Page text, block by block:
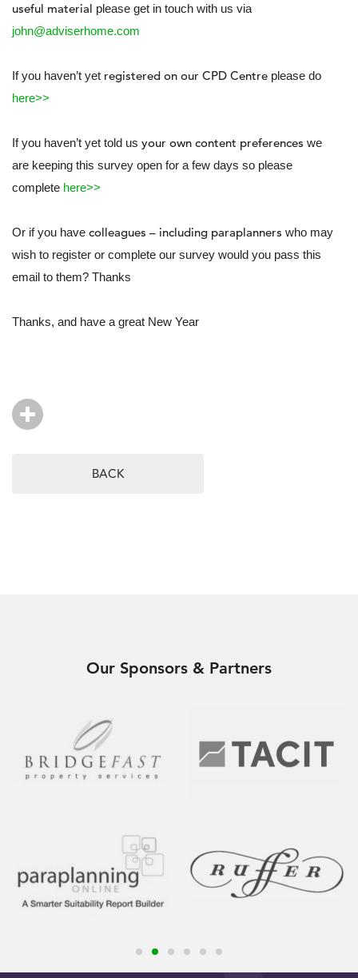
useful material please get in touch with us via
john@adviserhome.com
If you haven’t yet registered on our CPD Centre please do
here>>
If you haven’t yet told us your own content preferences we
are keeping this survey open for a few days so please
complete here>>
Or if you have colleagues – including paraplanners who may
wish to register or complete our survey would you pass this
email to them? Thanks
Thanks, and have a great New Year
BACK
Our Sponsors & Partners